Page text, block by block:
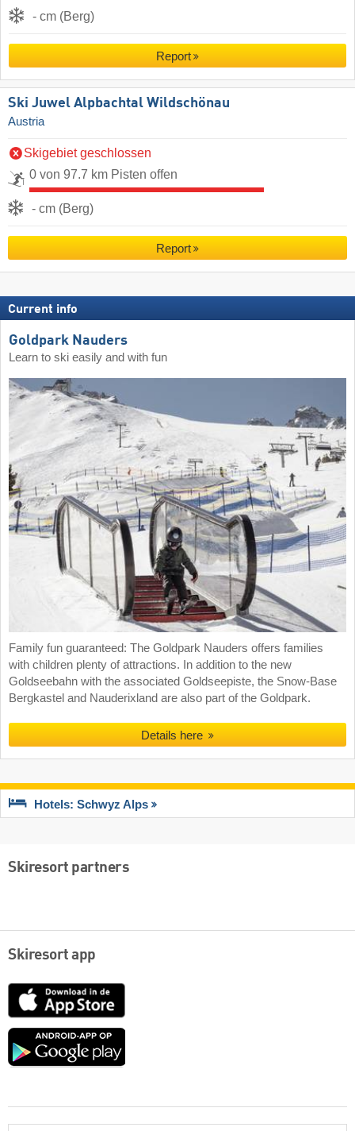
- cm (Berg)
Report
Ski Juwel Alpbachtal Wildschönau
Austria
Skigebiet geschlossen
0 von 97.7 km Pisten offen
- cm (Berg)
Report
Current info
Goldpark Nauders
Learn to ski easily and with fun
Family fun guaranteed: The Goldpark Nauders offers families
with children plenty of attractions. In addition to the new
Goldseebahn with the associated Goldseepiste, the Snow-Base
Bergkastel and Nauderixland are also part of the Goldpark.
Details here
Hotels: Schwyz Alps
Skiresort partners
Skiresort app
App
Google